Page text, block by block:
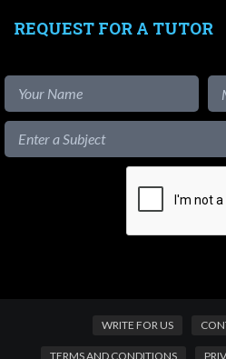
REQUEST FOR A TUTOR
WRITE FOR US
TERMS AND CONDITIONS